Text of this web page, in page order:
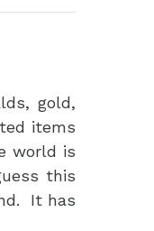
gold,
items
world is
this
It has